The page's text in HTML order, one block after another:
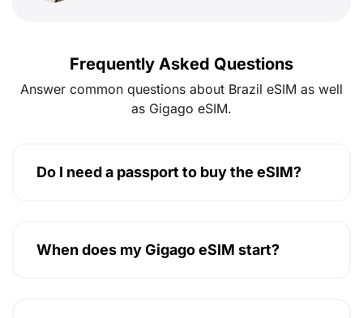
Frequently Asked Questions
Answer common questions about Brazil eSIM as well
as Gigago eSIM.
Do I need a passport to buy the eSIM?
When does my Gigago eSIM start?